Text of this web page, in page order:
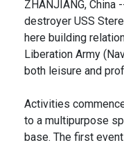
ZHANJIANG,
destroyer USS
here building
Liberation Army
both leisure and
Activities
to a multipurpose
base. The first